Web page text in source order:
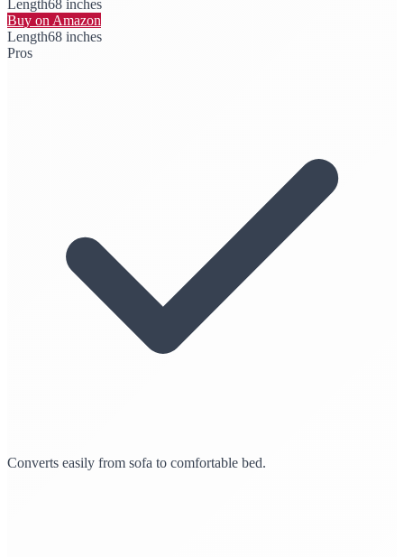
Length68 inches
Buy on Amazon
Length68 inches
Pros
Converts easily from sofa to comfortable bed.